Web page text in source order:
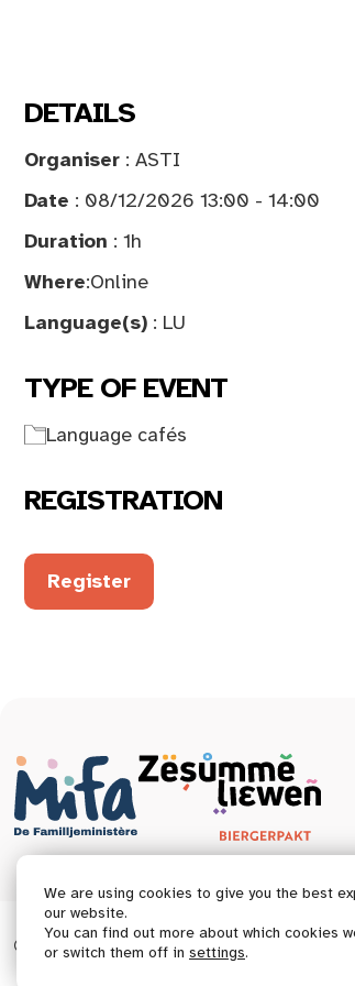
DETAILS
Organiser : ASTI
Date : 08/12/2026 13:00 - 14:00
Duration : 1h
Where:Online
Language(s) : LU
TYPE OF EVENT
Language cafés
REGISTRATION
Register
© 2026 Tous droits réservés.
We are using cookies to give you the best
our website.
You can find out more about which cookies
or switch them off in settings.